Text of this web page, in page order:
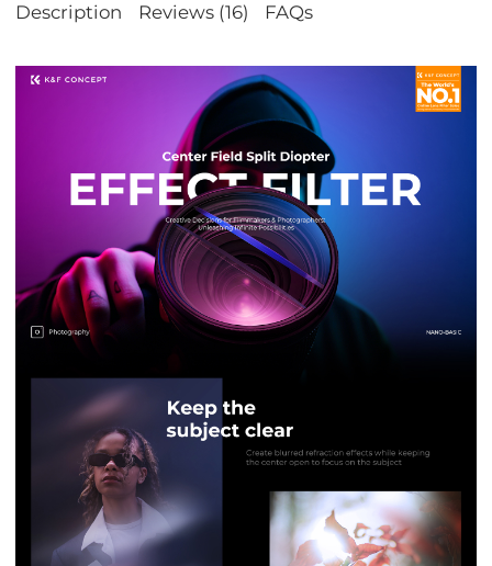
Description Reviews (16) FAQs